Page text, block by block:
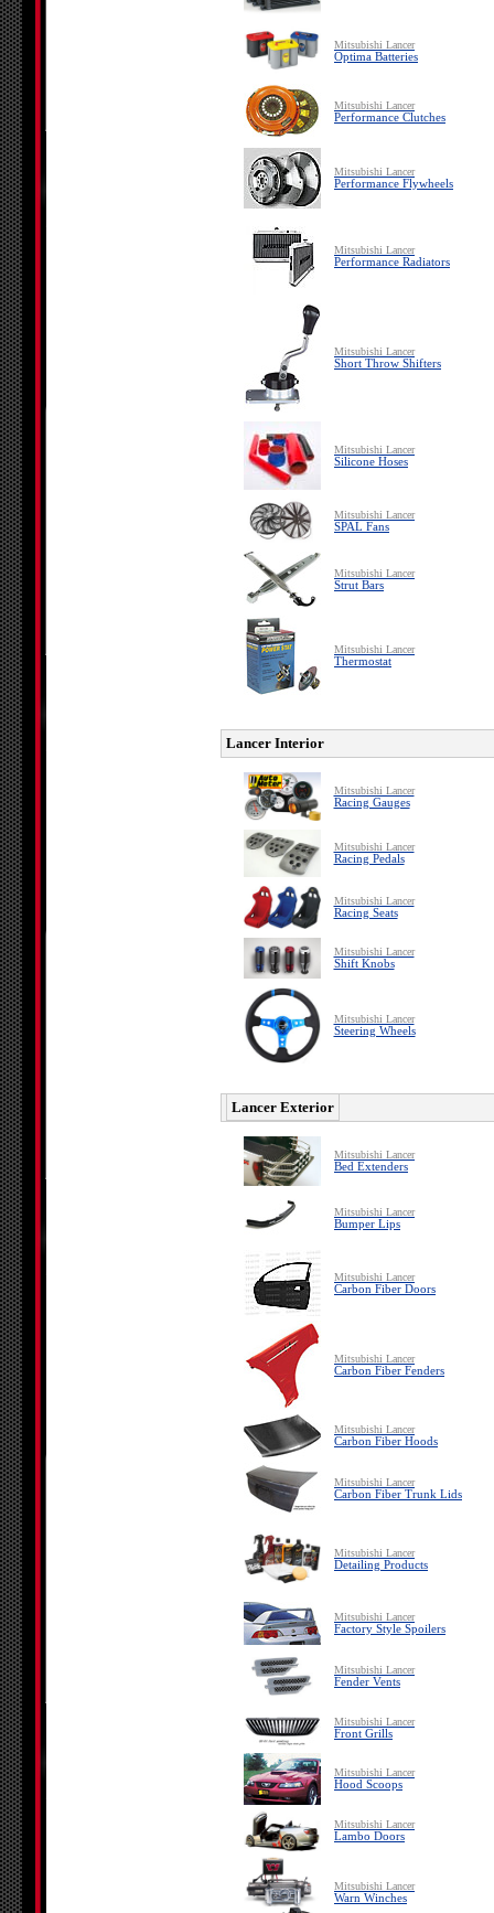
Mitsubishi Lancer
Optima Batteries
Mitsubishi Lancer
Performance Clutches
Mitsubishi Lancer
Performance Flywheels
Mitsubishi Lancer
Performance Radiators
Mitsubishi Lancer
Short Throw Shifters
Mitsubishi Lancer
Silicone Hoses
Mitsubishi Lancer
SPAL Fans
Mitsubishi Lancer
Strut Bars
Mitsubishi Lancer
Thermostat
Lancer Interior
Mitsubishi Lancer
Racing Gauges
Mitsubishi Lancer
Racing Pedals
Mitsubishi Lancer
Racing Seats
Mitsubishi Lancer
Shift Knobs
Mitsubishi Lancer
Steering Wheels
Lancer Exterior
Mitsubishi Lancer
Bed Extenders
Mitsubishi Lancer
Bumper Lips
Mitsubishi Lancer
Carbon Fiber Doors
Mitsubishi Lancer
Carbon Fiber Fenders
Mitsubishi Lancer
Carbon Fiber Hoods
Mitsubishi Lancer
Carbon Fiber Trunk Lids
Mitsubishi Lancer
Detailing Products
Mitsubishi Lancer
Factory Style Spoilers
Mitsubishi Lancer
Fender Vents
Mitsubishi Lancer
Front Grills
Mitsubishi Lancer
Hood Scoops
Mitsubishi Lancer
Lambo Doors
Mitsubishi Lancer
Warn Winches